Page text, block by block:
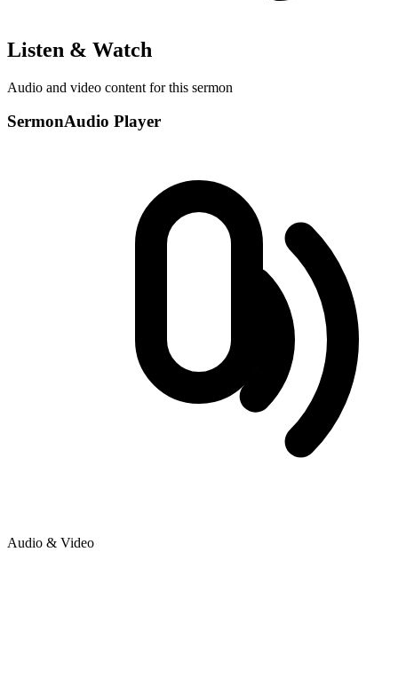
Listen & Watch
Audio and video content for this sermon
SermonAudio Player
Audio & Video